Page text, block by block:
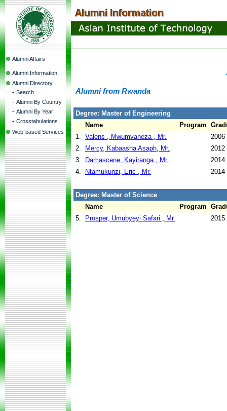
Alumni Affairs
Alumni Information
Alumni Directory
- Search
- Alumni By Country
- Alumni By Year
- Crosstabulations
Web-based Services
Alumni from Rwanda
Degree: Master of Engineering
Name
Program
1. Valens , Mwumvaneza , Mr.
2006
2.
Mercy, Kabaasha Asaph, Mr.
2012
3.
Damascene, Kayiranga , Mr.
2014
4.
Ntamukunzi, Eric , Mr. 2014
Degree: Master of Science
Name
Program
5.
Prosper, Umubyeyi Safari , Mr. 2015